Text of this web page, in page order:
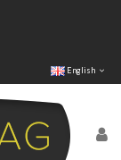
English